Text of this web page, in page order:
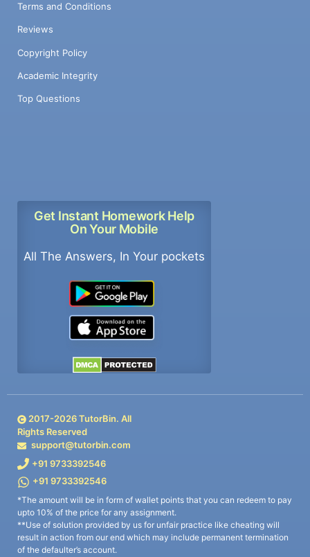
Terms and Conditions
Reviews
Copyright Policy
Academic Integrity
Top Questions
Get Instant Homework Help
On Your Mobile
All The Answers, In Your pockets
2017-2026TutorBin. All
Rights Reserved
support@tutorbin.com
+91 9733392546
+91 9733392546
*The amount will be in form of wallet points that you can redeem to pay
upto 10% of the price for any assignment.
**Use of solution provided by us for unfair practice like cheating will
result in action from our end which may include permanent termination
of the defaulter’s account.